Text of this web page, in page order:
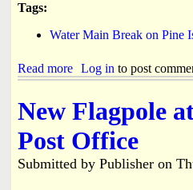
y
r
l
Tags:
Water Main Break on Pine
Read more
b
u
W
t
Log in to post
New Flagpole
Post Office
Submitted by Publisher on